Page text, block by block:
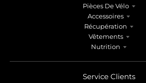
Pièces De Vélo
Accessoires
Récupération
Vêtements
Nutrition
Service Clients